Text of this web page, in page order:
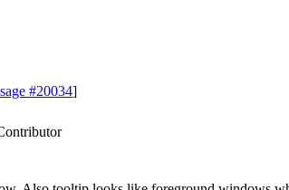
#20034]